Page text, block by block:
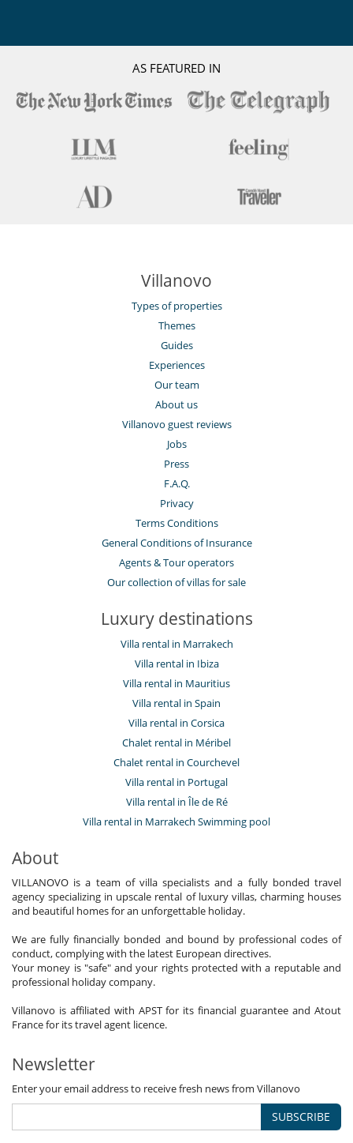
AS FEATURED IN
Villanovo
Types of properties
Themes
Guides
Experiences
Our team
About us
Villanovo guest reviews
Jobs
Press
F.A.Q.
Privacy
Terms Conditions
General Conditions of Insurance
Agents & Tour operators
Our collection of villas for sale
Luxury destinations
Villa rental in Marrakech
Villa rental in Ibiza
Villa rental in Mauritius
Villa rental in Spain
Villa rental in Corsica
Chalet rental in Méribel
Chalet rental in Courchevel
Villa rental in Portugal
Villa rental in Île de Ré
Villa rental in Marrakech Swimming pool
About
VILLANOVO is a team of villa specialists and a fully bonded travel
agency specializing in upscale rental of luxury villas, charming houses
and beautiful homes for an unforgettable holiday.
We are fully financially bonded and bound by professional codes of
conduct, complying with the latest European directives.
Your money is "safe" and your rights protected with a reputable and
professional holiday company.
Villanovo is affiliated with APST for its financial guarantee and Atout
France for its travel agent licence.
Newsletter
Enter your email address to receive fresh news from Villanovo
SUBSCRIBE